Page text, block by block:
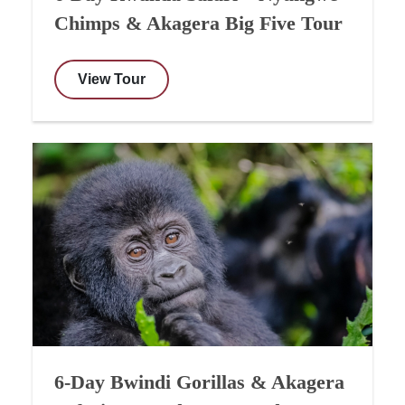
Chimps & Akagera Big Five Tour
View Tour
6-Day Bwindi Gorillas & Akagera